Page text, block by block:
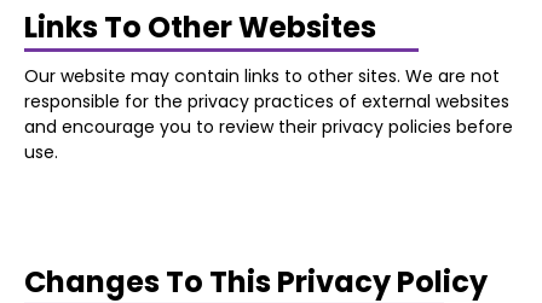
Links To Other Websites
Our website may contain links to other sites. We are not
responsible for the privacy practices of external websites
and encourage you to review their privacy policies before
use.
Changes To This Privacy Policy